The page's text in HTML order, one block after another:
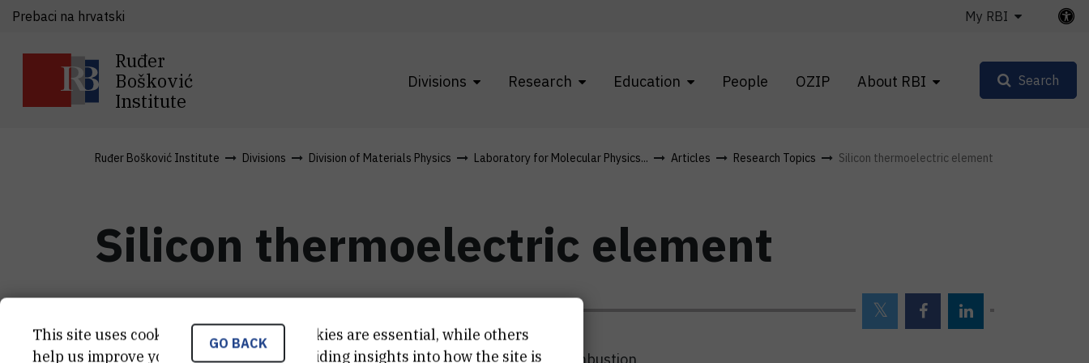
Ruđer
Bošković
Institute
Divisions Research Education People OZIP About RBI
Prebaci na hrvatski My RBI
Search
Ruđer Bošković Institute Divisions Division of Materials Physics Laboratory for Molecular Physics... Articles Research Topics Silicon thermoelectric element
Silicon thermoelectric element
GO BACK
This site uses cookies.. Some of these cookies are essential, while others
help us improve your experience by providing insights into how the site is